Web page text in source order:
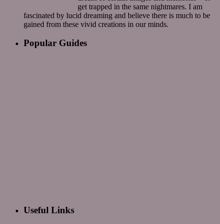
get trapped in the same nightmares. I am
fascinated by lucid dreaming and believe there is much to be
gained from these vivid creations in our minds.
Popular Guides
Useful Links